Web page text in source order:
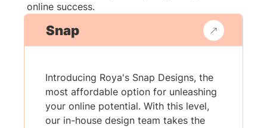
online success.
Snap
Introducing Roya's Snap Designs, the
most affordable option for unleashing
your online potential. With this level,
our in-house design team takes the